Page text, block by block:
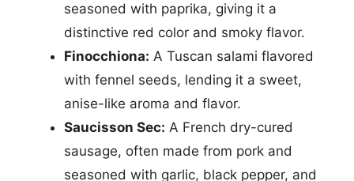
seasoned with paprika, giving it a
distinctive red color and smoky flavor.
Finocchiona: A Tuscan salami flavored
with fennel seeds, lending it a sweet,
anise-like aroma and flavor.
Saucisson Sec: A French dry-cured
sausage, often made from pork and
seasoned with garlic, black pepper, and